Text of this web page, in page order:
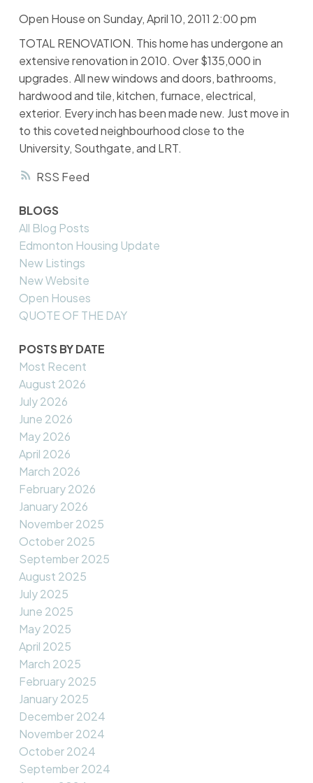
RSS
Open House on Sunday, April 10, 2011 2:00 pm
TOTAL RENOVATION. This home has undergone an
extensive renovation in 2010. Over $135,000 in
upgrades. All new windows and doors, bathrooms,
hardwood and tile, kitchen, furnace, electrical,
exterior. Every inch has been made new. Just move in
to this coveted neighbourhood close to the
University, Southgate, and LRT.
BLOGS
All Blog Posts
Edmonton Housing Update
New Listings
New Website
Open Houses
QUOTE OF THE DAY
POSTS BY DATE
Most Recent
August 2026
July 2026
June 2026
May 2026
April 2026
March 2026
February 2026
January 2026
November 2025
October 2025
September 2025
August 2025
July 2025
June 2025
May 2025
April 2025
March 2025
February 2025
January 2025
December 2024
November 2024
October 2024
September 2024